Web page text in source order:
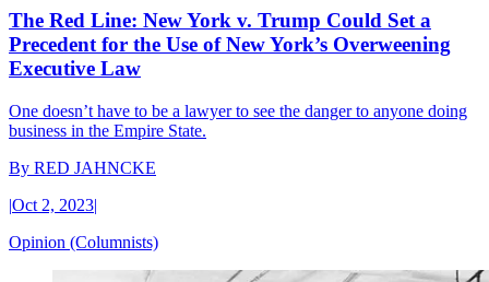
The Red Line: New York v. Trump Could Set a
Precedent for the Use of New York’s Overweening
Executive Law
One doesn’t have to be a lawyer to see the danger to anyone doing
business in the Empire State.
By RED JAHNCKE
|Oct 2, 2023|
Opinion (Columnists)